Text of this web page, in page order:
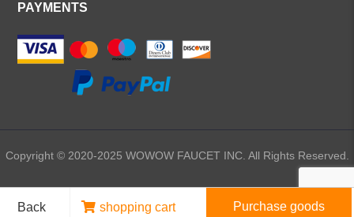
Back shopping cart Purchase goods
PAYMENTS
Copyright © 2020-2025 WOWOW FAUCET INC. All Rights Reserved.